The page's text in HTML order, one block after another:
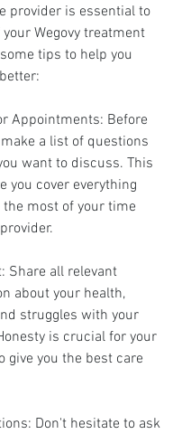
provider is essential to
Wegovy treatment
tips to help you
Appointments: Before
a list of questions
want to discuss. This
you cover everything
the most of your time
Share all relevant
about your health,
struggles with your
is crucial for your
give you the best care
Don't hesitate to ask